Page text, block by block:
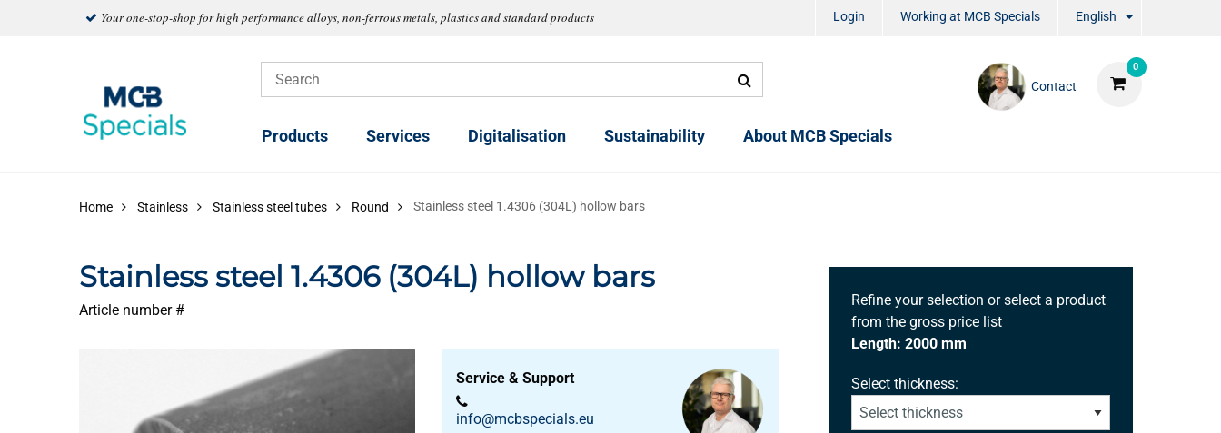
Your one-stop-shop for high performance alloys, non-ferrous metals, plastics and standard products Login Working at MCB Specials English
0
Contact
Products Services Digitalisation Sustainability About MCB Specials
Home Stainless Stainless steel tubes Round Stainless steel 1.4306 (304L) hollow bars
Stainless steel 1.4306 (304L) hollow bars
Article number #
Service & Support
info@mcbspecials.eu
Refine your selection or select a product
from the gross price list
Length: 2000 mm
Select thickness: